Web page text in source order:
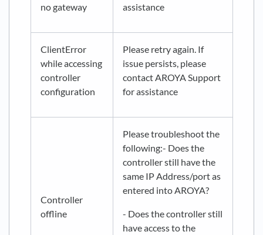
no gateway
assistance
ClientError
while accessing
controller
configuration
Please retry again. If
issue persists, please
contact AROYA Support
for assistance
Controller
offline
Please troubleshoot the
following:- Does the
controller still have the
same IP Address/port as
entered into AROYA?
- Does the controller still
have access to the